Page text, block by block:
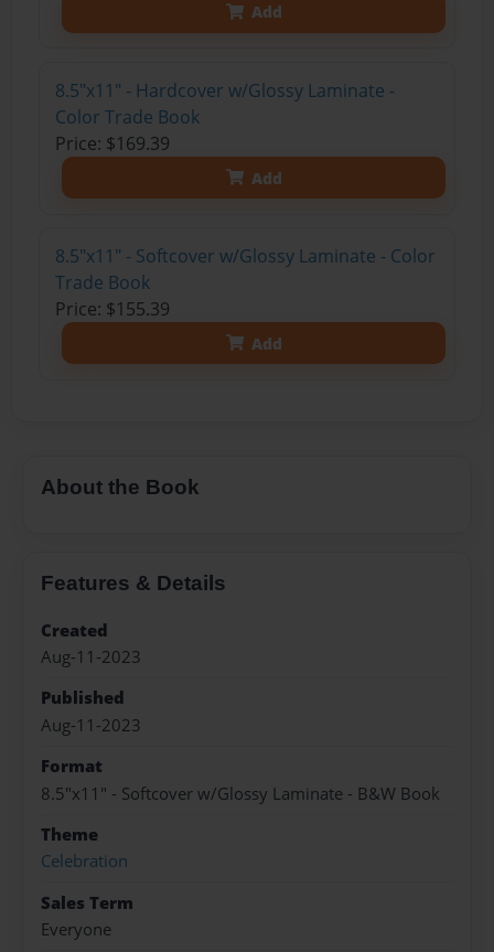
Add
8.5"x11" - Hardcover w/Glossy Laminate -
Color Trade Book
Price: $169.39
Add
8.5"x11" - Softcover w/Glossy Laminate - Color
Trade Book
Price: $155.39
Add
About the Book
Features & Details
Created
Aug-11-2023
Published
Aug-11-2023
Format
8.5"x11" - Softcover w/Glossy Laminate - B&W Book
Theme
Celebration
Sales Term
Everyone